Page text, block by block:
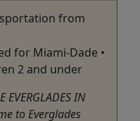
from
for Miami-Dade •
2 and under
EVERGLADES IN
to Everglades